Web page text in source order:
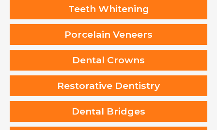
Teeth Whitening
Porcelain Veneers
Dental Crowns
Restorative Dentistry
Dental Bridges